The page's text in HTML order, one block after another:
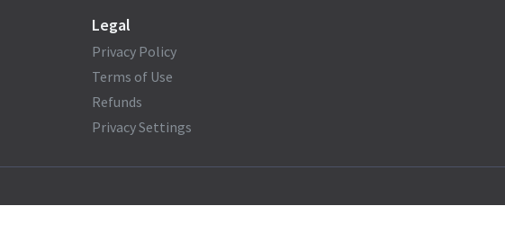
Legal
Privacy Policy
Terms of Use
Refunds
Privacy Settings